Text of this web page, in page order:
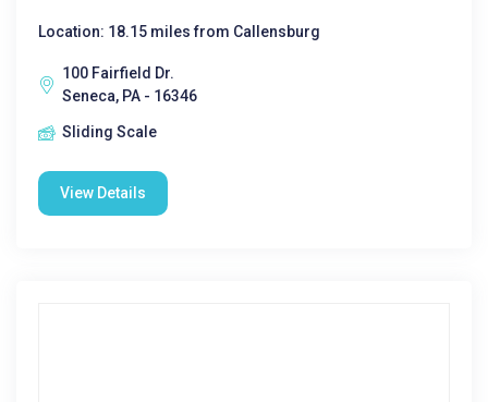
Location: 18.15 miles from Callensburg
100 Fairfield Dr.
Seneca, PA - 16346
Sliding Scale
View Details